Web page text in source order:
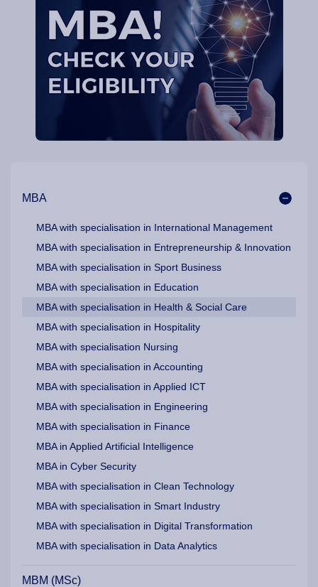
MBA
MBA with specialisation in International Management
MBA with specialisation in Entrepreneurship & Innovation
MBA with specialisation in Sport Business
MBA with specialisation in Education
MBA with specialisation in Health & Social Care
MBA with specialisation in Hospitality
MBA with specialisation Nursing
MBA with specialisation in Accounting
MBA with specialisation in Applied ICT
MBA with specialisation in Engineering
MBA with specialisation in Finance
MBA in Applied Artificial Intelligence
MBA in Cyber Security
MBA with specialisation in Clean Technology
MBA with specialisation in Smart Industry
MBA with specialisation in Digital Transformation
MBA with specialisation in Data Analytics
MBM (MSc)